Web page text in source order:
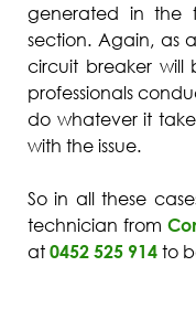
generated in the
section. Again, as
circuit breaker will
professionals
do whatever it
with the issue.
So in all these
technician from
at 0452 525 914 to